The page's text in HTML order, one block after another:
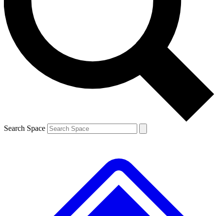
Contact me with news and offers from other Future brands
By submitting your information you agree to the Terms & Conditions and
and are aged 16 or over.
Search Space